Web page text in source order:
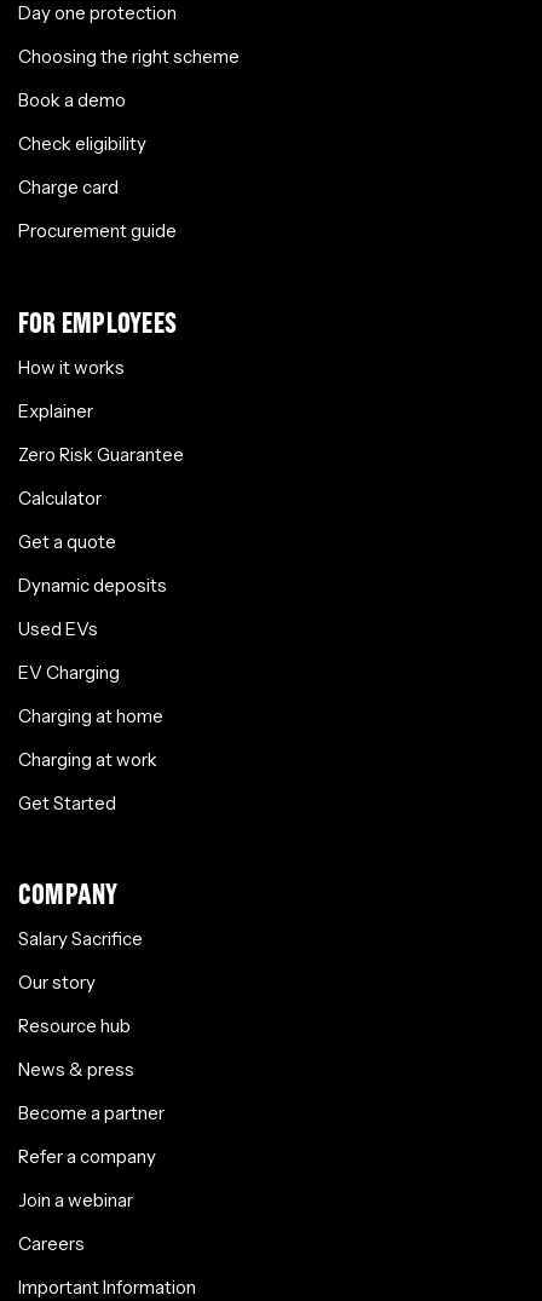
Day one protection
Choosing the right scheme
Book a demo
Check eligibility
Charge card
Procurement guide
FOR EMPLOYEES
How it works
Explainer
Zero Risk Guarantee
Calculator
Get a quote
Dynamic deposits
Used EVs
EV Charging
Charging at home
Charging at work
Get Started
COMPANY
Salary Sacrifice
Our story
Resource hub
News & press
Become a partner
Refer a company
Join a webinar
Careers
Important Information